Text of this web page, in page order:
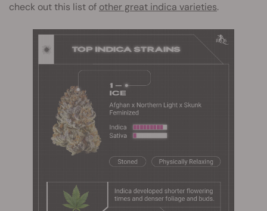
check out this list of other great indica varieties.